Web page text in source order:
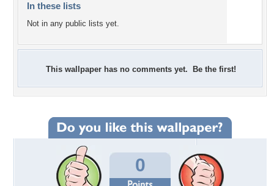
In these lists
Not in any public lists yet.
This wallpaper has no comments yet. Be the first!
0